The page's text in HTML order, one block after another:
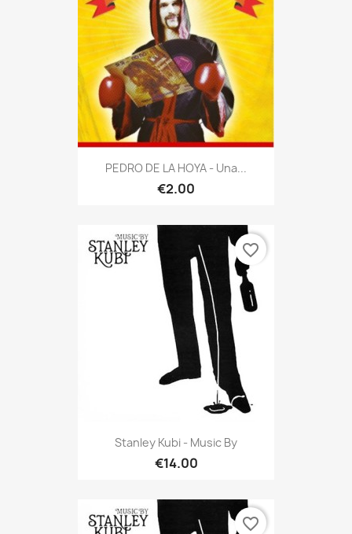
PEDRO DE LA HOYA - Una...
€2.00
Stanley Kubi - Music By
€14.00
favorite_border
favorite_border